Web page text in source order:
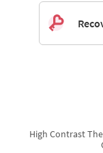
High Contrast